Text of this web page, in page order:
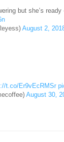
but she’s
August 2,
t.co/Er9vEcRMSr
August 30,